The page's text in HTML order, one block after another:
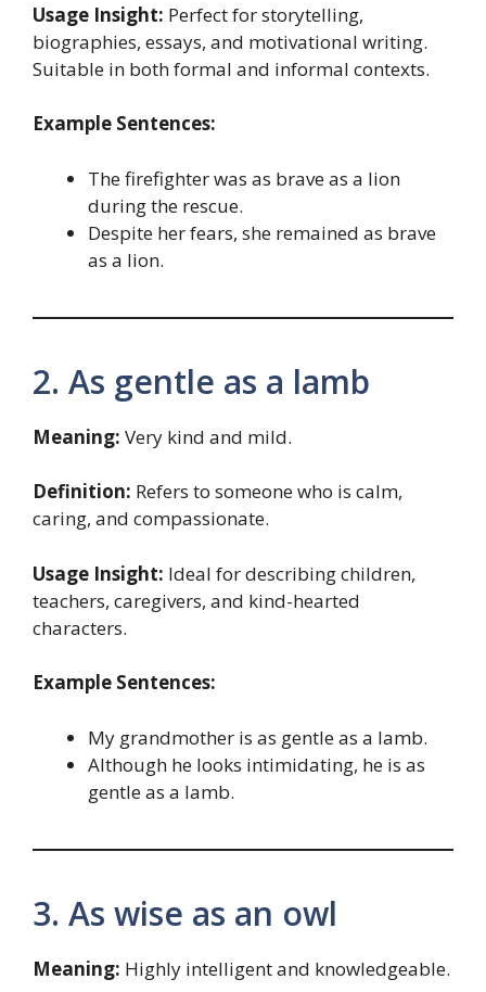
Usage Insight: Perfect for storytelling,
biographies, essays, and motivational writing.
Suitable in both formal and informal contexts.
Example Sentences:
The firefighter was as brave as a lion
during the rescue.
Despite her fears, she remained as brave
as a lion.
2. As gentle as a lamb
Meaning: Very kind and mild.
Definition: Refers to someone who is calm,
caring, and compassionate.
Usage Insight: Ideal for describing children,
teachers, caregivers, and kind-hearted
characters.
Example Sentences:
My grandmother is as gentle as a lamb.
Although he looks intimidating, he is as
gentle as a lamb.
3. As wise as an owl
Meaning: Highly intelligent and knowledgeable.